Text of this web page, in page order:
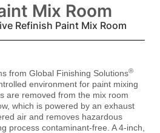
Mix Room
Refinish Paint Mix Room
from Global Finishing Solutions®
environment for paint mixing
are removed from the mix room
which is powered by an exhaust
air and removes hazardous
process contaminant-free. A 4-inch,